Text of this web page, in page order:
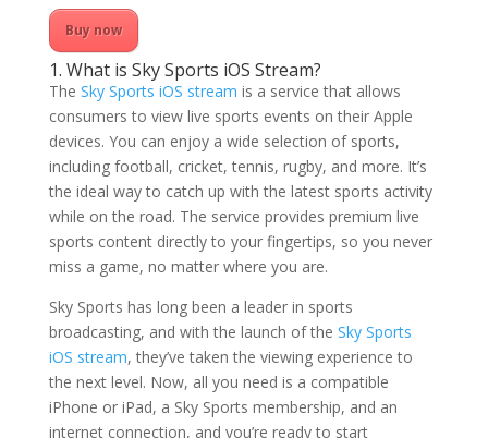
Buy now
1. What is Sky Sports iOS Stream?
The Sky Sports iOS stream is a service that allows
consumers to view live sports events on their Apple
devices. You can enjoy a wide selection of sports,
including football, cricket, tennis, rugby, and more. It’s
the ideal way to catch up with the latest sports activity
while on the road. The service provides premium live
sports content directly to your fingertips, so you never
miss a game, no matter where you are.
Sky Sports has long been a leader in sports
broadcasting, and with the launch of the Sky Sports
iOS stream, they’ve taken the viewing experience to
the next level. Now, all you need is a compatible
iPhone or iPad, a Sky Sports membership, and an
internet connection, and you’re ready to start